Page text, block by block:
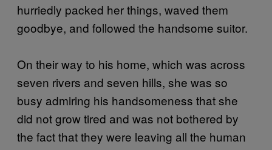
hurriedly packed her things, waved them
goodbye, and followed the handsome suitor.
On their way to his home, which was across
seven rivers and seven hills, she was so
busy admiring his handsomeness that she
did not grow tired and was not bothered by
the fact that they were leaving all the human